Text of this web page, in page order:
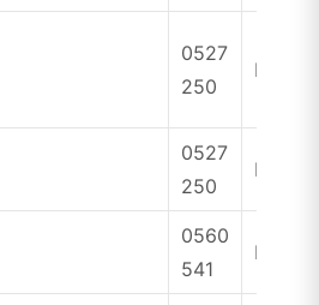
0527
250
ID83
0527
250
ID83
0560
541
ID46